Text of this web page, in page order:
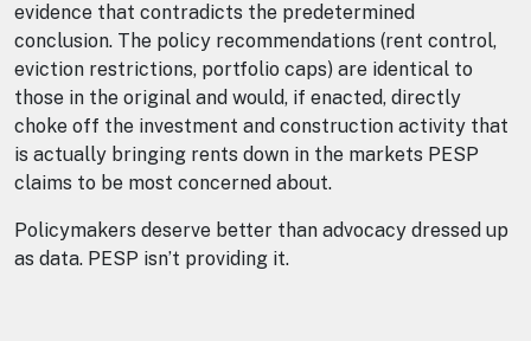
evidence that contradicts the predetermined
conclusion. The policy recommendations (rent control,
eviction restrictions, portfolio caps) are identical to
those in the original and would, if enacted, directly
choke off the investment and construction activity that
is actually bringing rents down in the markets PESP
claims to be most concerned about.
Policymakers deserve better than advocacy dressed up
as data. PESP isn’t providing it.